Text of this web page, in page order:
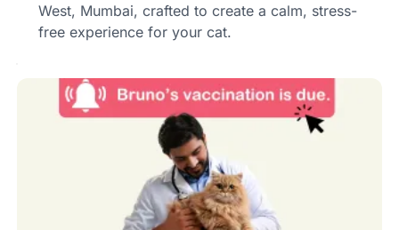
West, Mumbai, crafted to create a calm, stress-
free experience for your cat.